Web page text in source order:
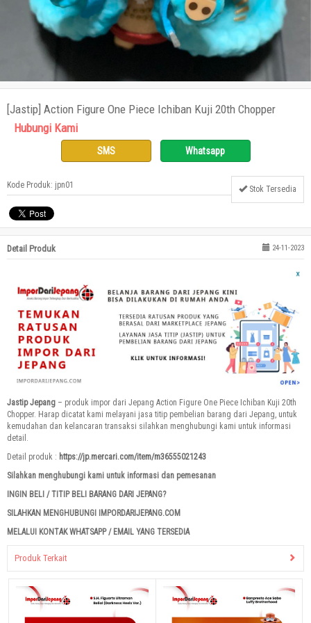
[Jastip] Action Figure One Piece Ichiban Kuji 20th Chopper
Hubungi Kami
SMS Whatsapp
Kode Produk: jpn01 Stok Tersedia
Detail Produk 24-11-2023
Jastip Jepang – produk impor dari Jepang Action Figure One Piece Ichiban Kuji 20th
Chopper. Harap dicatat kami melayani jasa titip pembelian barang dari Jepang, untuk
kemudahan dan kelancaran transaksi silahkan menghubungi kami untuk informasi
detail.
Detail produk : https://jp.mercari.com/item/m36555021243
Silahkan menghubungi kami untuk informasi dan pemesanan
INGIN BELI / TITIP BELI BARANG DARI JEPANG?
SILAHKAN MENGHUBUNGI IMPORDARIJEPANG.COM
MELALUI KONTAK WHATSAPP / EMAIL YANG TERSEDIA
Produk Terkait